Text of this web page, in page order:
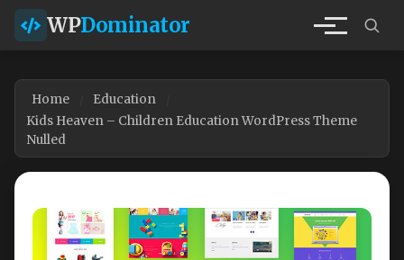
WPDominator
Home
Education
Kids Heaven – Children Education WordPress Theme
Nulled